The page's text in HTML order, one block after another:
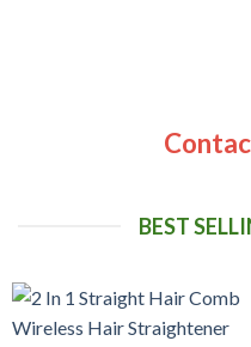
BEST